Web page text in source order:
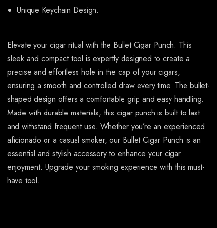
Unique Keychain Design.
Elevate your cigar ritual with the Bullet Cigar Punch. This
sleek and compact tool is expertly designed to create a
precise and effortless hole in the cap of your cigars,
ensuring a smooth and controlled draw every time. The bullet-
shaped design offers a comfortable grip and easy handling.
Made with durable materials, this cigar punch is built to last
and withstand frequent use. Whether you’re an experienced
aficionado or a casual smoker, our Bullet Cigar Punch is an
essential and stylish accessory to enhance your cigar
enjoyment. Upgrade your smoking experience with this must-
have tool.